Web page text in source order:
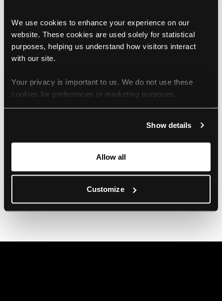
We use cookies to enhance your experience on our
website. These cookies are used solely for statistical
purposes, helping us understand how visitors interact
with our site.
Your privacy is important to us. We do not use these
cookies for preferences or marketing purposes.
For more information, please check our Privacy Policy.
Show details
Allow all
Customize